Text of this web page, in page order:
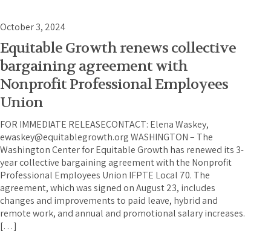
October 3, 2024
Equitable Growth renews collective
bargaining agreement with
Nonprofit Professional Employees
Union
FOR IMMEDIATE RELEASECONTACT: Elena Waskey,
ewaskey@equitablegrowth.org WASHINGTON – The
Washington Center for Equitable Growth has renewed its 3-
year collective bargaining agreement with the Nonprofit
Professional Employees Union IFPTE Local 70. The
agreement, which was signed on August 23, includes
changes and improvements to paid leave, hybrid and
remote work, and annual and promotional salary increases.
[…]